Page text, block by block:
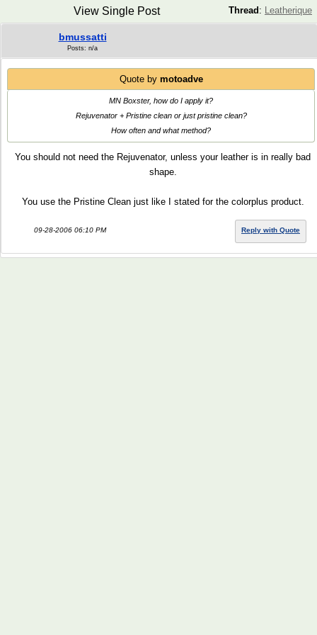
Thread : Leatherique
View Single Post
bmussatti
Posts: n/a
Quote by motoadve
MN Boxster, how do I apply it?
Rejuvenator + Pristine clean or just pristine clean?
How often and what method?
You should not need the Rejuvenator, unless your leather is in really bad
shape.
You use the Pristine Clean just like I stated for the colorplus product.
09-28-2006 06:10 PM Reply with Quote